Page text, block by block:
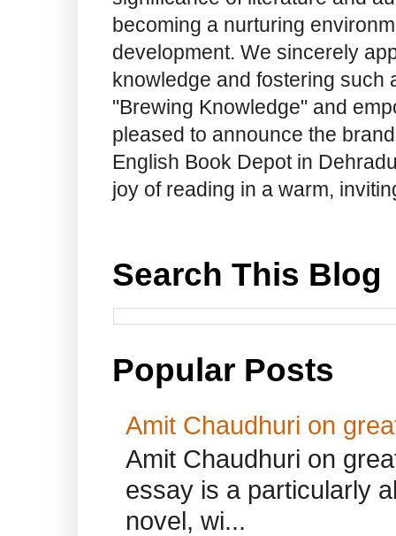
becoming a nurturing
development. We sincerely
knowledge and fostering such
"Brewing Knowledge" and
pleased to announce the
English Book Depot in
joy of reading in a warm,
Search This Blog
Popular Posts
Amit Chaudhuri on
Amit Chaudhuri on
essay is a particularly
novel, wi...